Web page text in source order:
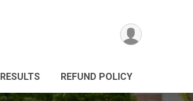
RESULTS REFUND POLICY